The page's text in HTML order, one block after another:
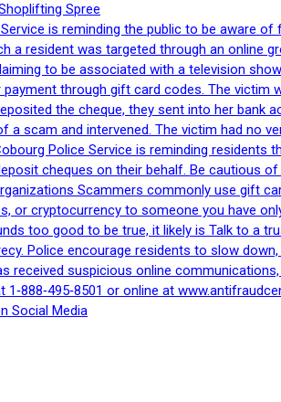
Spree
Service is reminding the public to be aware
a resident was targeted through an online
to be associated with a television
through gift card codes. The
the cheque, they sent into her bank
scam and intervened. The victim had no
Police Service is reminding
cheques on their behalf. Be cautious
Scammers commonly use gift
or cryptocurrency to someone you have
too good to be true, it likely is Talk to a
Police encourage residents to slow
received suspicious online
or online at
Social Media